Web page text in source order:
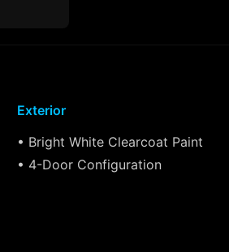
Exterior
• Bright White Clearcoat Paint
• 4-Door Configuration